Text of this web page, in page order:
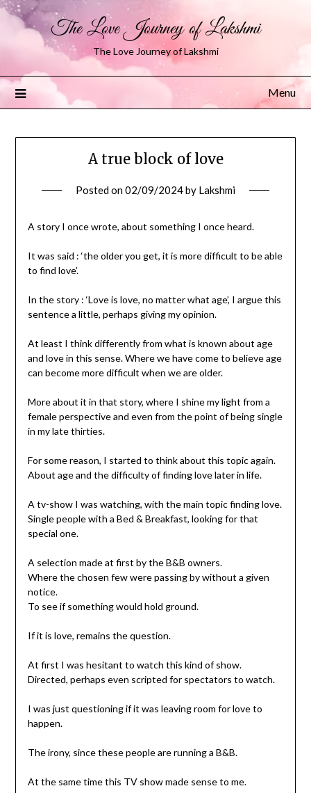
The Love Journey of Lakshmi
The Love Journey of Lakshmi
Menu
A true block of love
Posted on02/09/2024by Lakshmi
A story I once wrote, about something I once heard.
It was said : ‘the older you get, it is more difficult to be able
to find love’.
In the story : ‘Love is love, no matter what age’, I argue this
sentence a little, perhaps giving my opinion.
At least I think differently from what is known about age
and love in this sense. Where we have come to believe age
can become more difficult when we are older.
More about it in that story, where I shine my light from a
female perspective and even from the point of being single
in my late thirties.
For some reason, I started to think about this topic again.
About age and the difficulty of finding love later in life.
A tv-show I was watching, with the main topic finding love.
Single people with a Bed & Breakfast, looking for that
special one.
A selection made at first by the B&B owners.
Where the chosen few were passing by without a given
notice.
To see if something would hold ground.
If it is love, remains the question.
At first I was hesitant to watch this kind of show.
Directed, perhaps even scripted for spectators to watch.
I was just questioning if it was leaving room for love to
happen.
The irony, since these people are running a B&B.
At the same time this TV show made sense to me.